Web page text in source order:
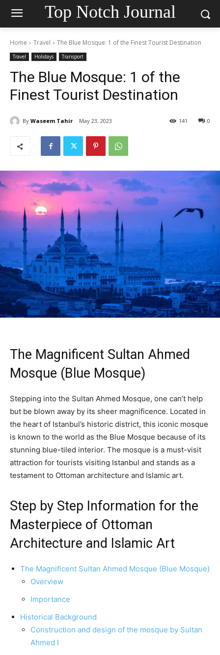
Top Notch Journal
Home Travel The Blue Mosque: 1 of the Finest Tourist Destination
Travel Holidays Transport
The Blue Mosque: 1 of the
Finest Tourist Destination
By Waseem Tahir May 23, 2023 0
141
The Magnificent Sultan Ahmed
Mosque (Blue Mosque)
Stepping into the Sultan Ahmed Mosque, one can’t help
but be blown away by its sheer magnificence. Located in
the heart of Istanbul’s historic district, this iconic mosque
is known to the world as the Blue Mosque because of its
stunning blue-tiled interior. The mosque is a must-visit
attraction for tourists visiting Istanbul and stands as a
testament to Ottoman architecture and Islamic art.
Step by Step Information for the
Masterpiece of Ottoman
Architecture and Islamic Art
The Magnificent Sultan Ahmed Mosque (Blue Mosque)
Overview
Importance
Historical Background
Construction and design of the mosque by Sultan
Ahmed I